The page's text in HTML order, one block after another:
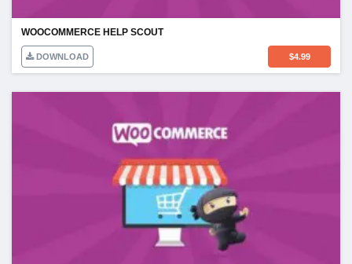
WOOCOMMERCE HELP SCOUT
DOWNLOAD $4.99